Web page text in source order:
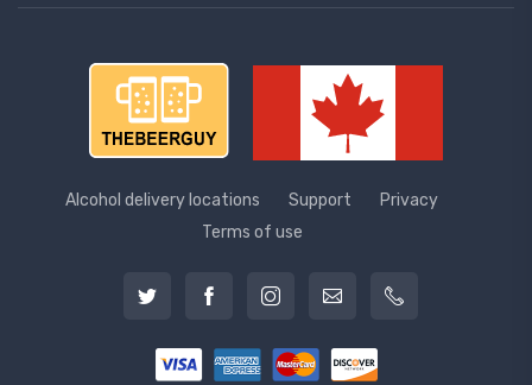
Alcohol delivery locations Support
Privacy
Terms of use